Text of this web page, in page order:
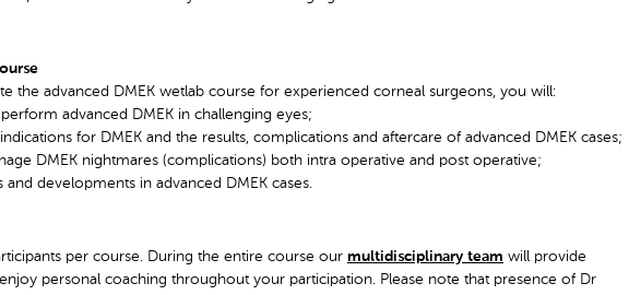
the advanced DMEK wetlab course for experienced corneal surgeons, you will:
advanced DMEK in challenging eyes;
for DMEK and the results, complications and aftercare of advanced DMEK cases;
DMEK nightmares (complications) both intra operative and post operative;
and developments in advanced DMEK cases.
per course. During the entire course our multidisciplinary team will provide
personal coaching throughout your participation. Please note that presence of Dr